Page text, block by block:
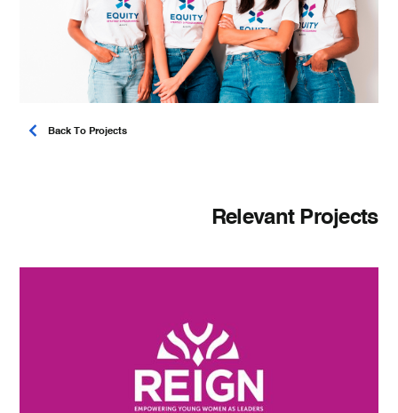
Back To Projects
Relevant Projects